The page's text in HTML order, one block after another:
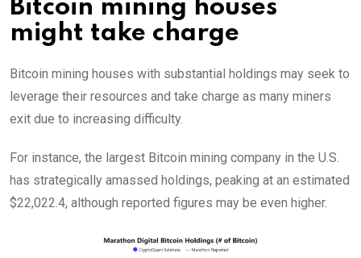
Bitcoin mining houses
might take charge
Bitcoin mining houses with substantial holdings may seek to
leverage their resources and take charge as many miners
exit due to increasing difficulty.
For instance, the largest Bitcoin mining company in the U.S.
has strategically amassed holdings, peaking at an estimated
$22,022.4, although reported figures may be even higher.